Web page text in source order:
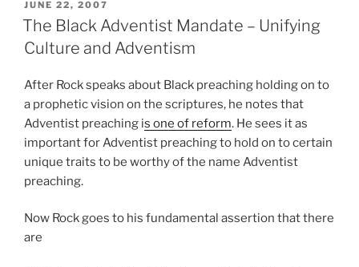
POSTED
ON
JUNE 22, 2007
The Black Adventist Mandate – Unifying
Culture and Adventism
After Rock speaks about Black preaching holding on to
a prophetic vision on the scriptures, he notes that
Adventist preaching is one of reform. He sees it as
important for Adventist preaching to hold on to certain
unique traits to be worthy of the name Adventist
preaching.
Now Rock goes to his fundamental assertion that there
are